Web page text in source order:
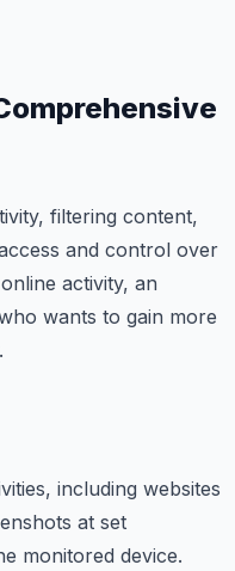
filtering content,
and control over
activity, an
wants to gain more
including websites
at set
monitored device.